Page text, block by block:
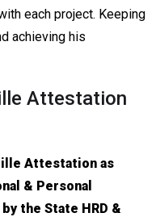
each project. Keeping
achieving his
Attestation
Attestation as
& Personal
the State HRD &